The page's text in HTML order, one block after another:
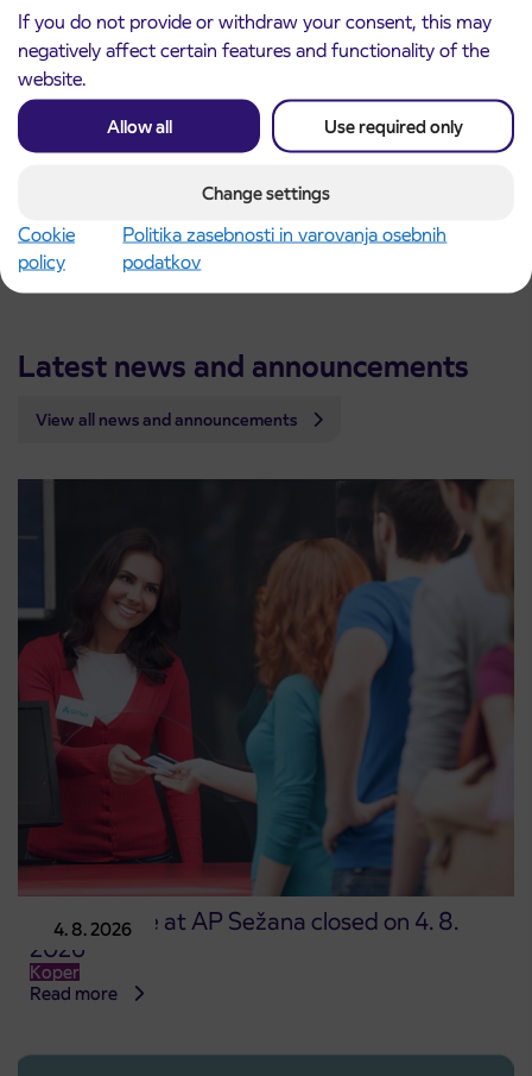
If you do not provide or withdraw your consent, this may
negatively affect certain features and functionality of the
website.
Allow all Use required only
Change settings
Cookie
policy
Politika zasebnosti in varovanja osebnih
podatkov
Ilovka Bobovek K
6.43
Bobovek
6.45
Tatinec
Spodnja Bela
6.49
Detailed timetables are available in the online timetable
search.
We wish you a safe and pleasant ride.
Arriva Slovenia
Latest news and announcements
View all news and announcements
4. 8. 2026
Point of sale at AP Sežana closed on 4. 8.
2026
Koper
Read more